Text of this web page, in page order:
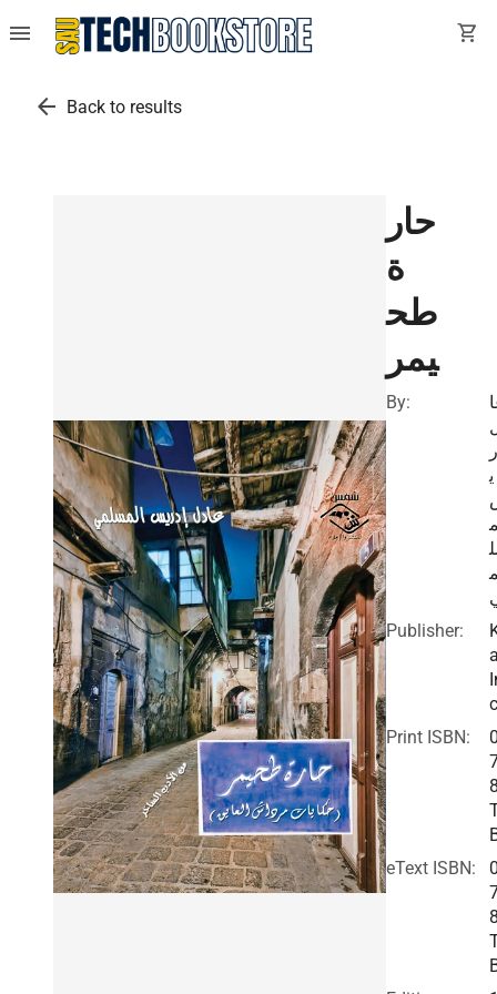
menu shopping_cart
arrow_back Back to results
حار
ة
طح
يمر
By:
ي
Publisher:
Print ISBN:
eText ISBN: